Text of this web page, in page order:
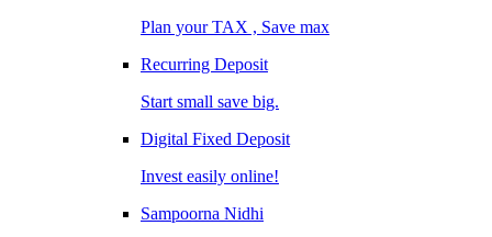
Plan your TAX , Save max
Recurring Deposit
Start small save big.
Digital Fixed Deposit
Invest easily online!
Sampoorna Nidhi